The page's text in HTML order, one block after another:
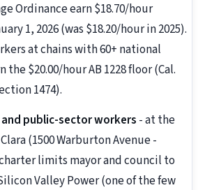
Ordinance earn $18.70/hour
1, 2026 (was $18.20/hour in 2025).
at chains with 60+ national
the $20.00/hour AB 1228 floor (Cal.
1474).
public-sector workers - at the
(1500 Warburton Avenue -
limits mayor and council to
Valley Power (one of the few